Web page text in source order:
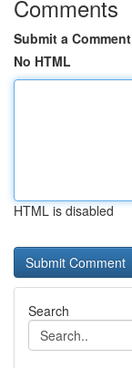
Comments
Submit a Comment
No HTML
HTML is disabled
Search